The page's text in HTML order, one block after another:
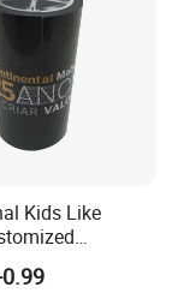
Kids Like
Magic Cube